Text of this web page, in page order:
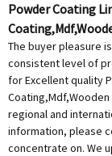
Powder Coating
The buyer pleasure
consistent level of
for Excellent quality
regional and
information, please
concentrate on. We